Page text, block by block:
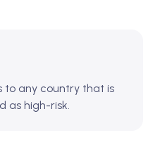
to any country that is
as high-risk.